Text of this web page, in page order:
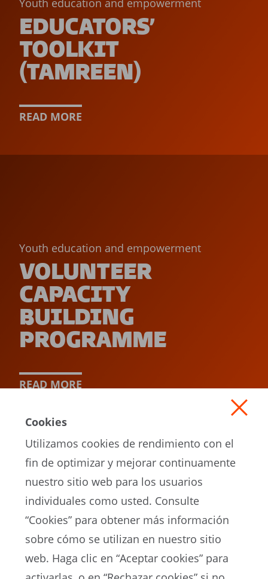
Youth education and empowerment
EDUCATORS’
TOOLKIT
(TAMREEN)
READ MORE
Youth education and empowerment
VOLUNTEER
CAPACITY
BUILDING
PROGRAMME
READ MORE
EN
Cookies
Utilizamos cookies de rendimiento con el
fin de optimizar y mejorar continuamente
nuestro sitio web para los usuarios
individuales como usted. Consulte
“Cookies” para obtener más información
sobre cómo se utilizan en nuestro sitio
web. Haga clic en “Aceptar cookies” para